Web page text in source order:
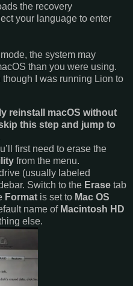
the recovery
your language to enter
the system may
than you were using.
I was running Lion to
reinstall macOS without
this step and jump to
first need to erase the
from the menu.
(usually labeled
Switch to the Erase tab
Format is set to Mac OS
name of Macintosh HD
else.